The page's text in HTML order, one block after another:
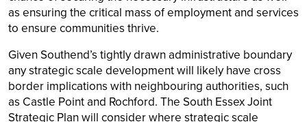
as ensuring the critical mass of employment and services
to ensure communities thrive.
Given Southend’s tightly drawn administrative boundary
any strategic scale development will likely have cross
border implications with neighbouring authorities, such
as Castle Point and Rochford. The South Essex Joint
Strategic Plan will consider where strategic scale